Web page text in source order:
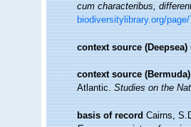
cum characteribus,
biodiversitylibrary.org/
context source (Deepsea)
context source (Bermuda)
Atlantic.Studies on the
basis of record Cairns,